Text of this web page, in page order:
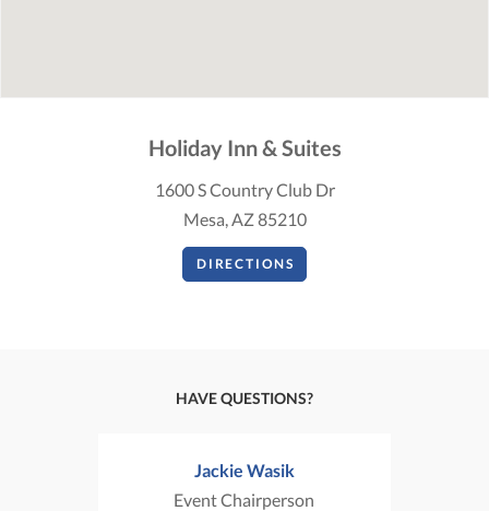
Holiday Inn & Suites
1600 S Country Club Dr
Mesa, AZ 85210
DIRECTIONS
HAVE QUESTIONS?
Jackie Wasik
Event Chairperson